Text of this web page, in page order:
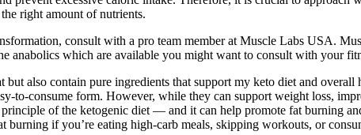
right amount of nutrients.
consult with a pro team member at Muscle Labs USA.
anabolics which are available you might want to consult with your
but also contain pure ingredients that support my keto diet and
to-consume form. However, while they can support weight loss,
of the ketogenic diet — and it can help promote fat burning
burning if you’re eating high-carb meals, skipping workouts, or